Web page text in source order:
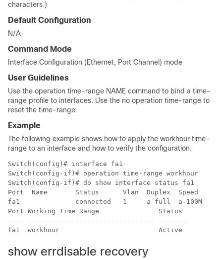
characters.)
Default Configuration
N/A
Command Mode
Interface Configuration (Ethernet, Port Channel) mode
User Guidelines
Use the operation time-range NAME command to bind a time-
range profile to interfaces. Use the no operation time-range to
reset the time-range.
Example
The following example shows how to apply the workhour time-
range to an interface and how to verify the configuration:
Switch(config)# interface fa1
Switch(config-if)# operation time-range workhour
Switch(config-if)# do show interface status fa1
Port  Name       Status      Vlan  Duplex  Speed
fa1              connected   1     a-full  a-100M
Port Working Time Range               Status
---- -------------------------------- --------
fa1  workhour                         Active
show errdisable recovery